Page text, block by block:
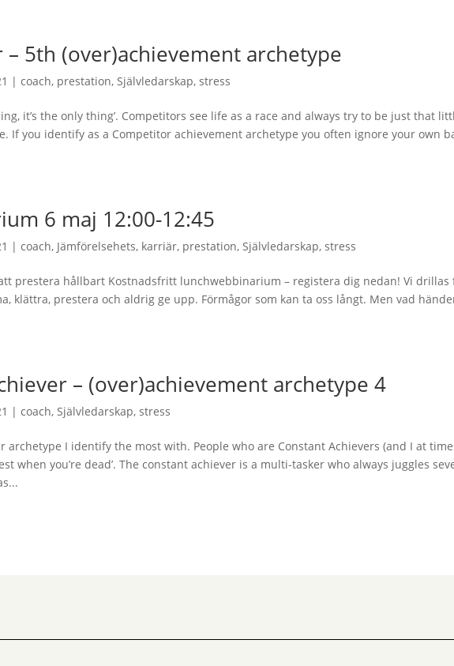
5th (over)achievement archetype
|coach, prestation,Självledarskap,stress
it’s the only thing’. Competitors see life as a race and always try to be just that
If you identify as a Competitor achievement archetype you often ignore your own
6 maj 12:00-12:45
|coach, Jämförelsehets, karriär, prestation,Självledarskap,stress
prestera hållbart Kostnadsfritt lunchwebbinarium – registera dig nedan! Vi drillas
klättra, prestera och aldrig ge upp. Förmågor som kan ta oss långt. Men vad
– (over)achievement archetype 4
|coach,Självledarskap,stress
archetype I identify the most with. People who are Constant Achievers (and I at
when you’re dead’. The constant achiever is a multi-tasker who always juggles